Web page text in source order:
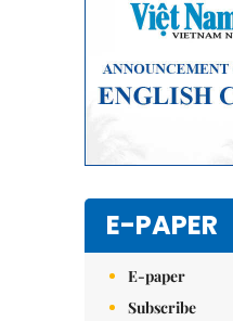
E-PAPER
E-paper
Subscribe